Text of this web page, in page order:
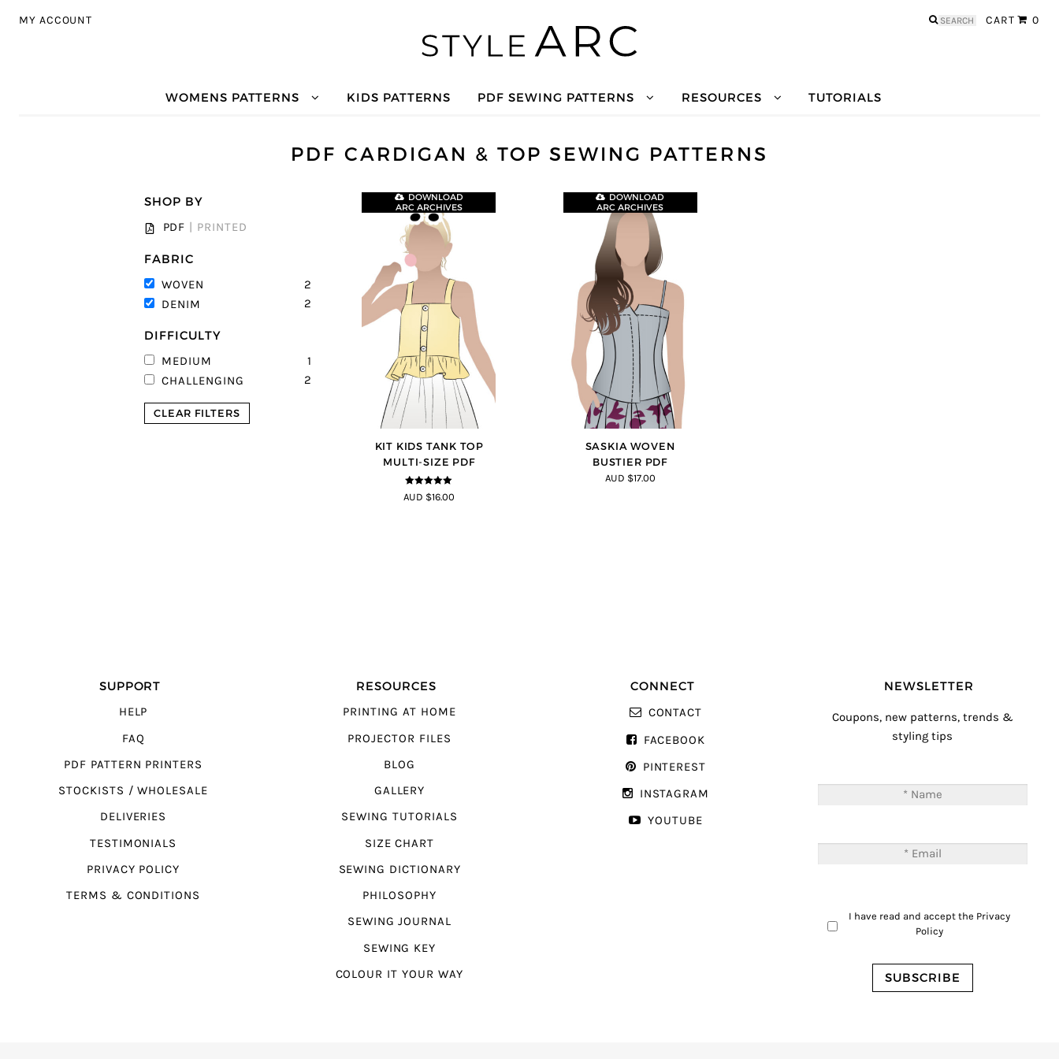
MY ACCOUNT CART 0
Search
WOMENS PATTERNS KIDS PATTERNS PDF SEWING PATTERNS RESOURCES TUTORIALS
PDF CARDIGAN & TOP SEWING PATTERNS
KIT KIDS TANK TOP
MULTI-SIZE PDF
5out of 5
DOWNLOAD
ARC ARCHIVES
AUD $16.00
SASKIA WOVEN
BUSTIER PDF
DOWNLOAD
ARC ARCHIVES
AUD $17.00
SHOP BY
PDF PRINTED
FABRIC
WOVEN
2
DENIM
2
DIFFICULTY
MEDIUM
1
CHALLENGING
2
CLEAR FILTERS
SUPPORT
HELP
FAQ
PDF PATTERN PRINTERS
STOCKISTS / WHOLESALE
DELIVERIES
TESTIMONIALS
PRIVACY POLICY
TERMS & CONDITIONS
RESOURCES
PRINTING AT HOME
PROJECTOR FILES
BLOG
GALLERY
SEWING TUTORIALS
SIZE CHART
SEWING DICTIONARY
PHILOSOPHY
SEWING JOURNAL
SEWING KEY
COLOUR IT YOUR WAY
CONNECT
CONTACT
FACEBOOK
PINTEREST
INSTAGRAM
YOUTUBE
NEWSLETTER
Coupons, new patterns, trends &
styling tips
I have read and accept the Privacy
Policy